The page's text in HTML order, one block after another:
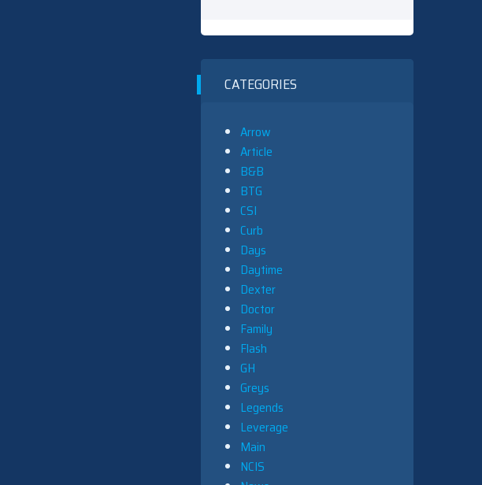
CATEGORIES
Arrow
Article
B&B
BTG
CSI
Curb
Days
Daytime
Dexter
Doctor
Family
Flash
GH
Greys
Legends
Leverage
Main
NCIS